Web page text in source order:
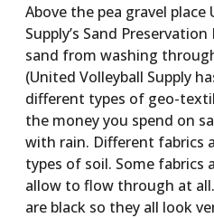
Above the pea gravel place
Supply’s Sand
sand from washing
(United Volleyball Supply
different types of geo-
the money you spend on
with rain. Different fabrics
types of soil. Some fabrics
allow to flow through at
are black so they all look